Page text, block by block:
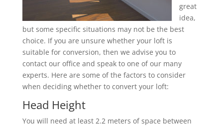
great
idea,
but some specific situations may not be the best
choice. If you are unsure whether your loft is
suitable for conversion, then we advise you to
contact our office and speak to one of our many
experts. Here are some of the factors to consider
when deciding whether to convert your loft:
Head Height
You will need at least 2.2 meters of space between